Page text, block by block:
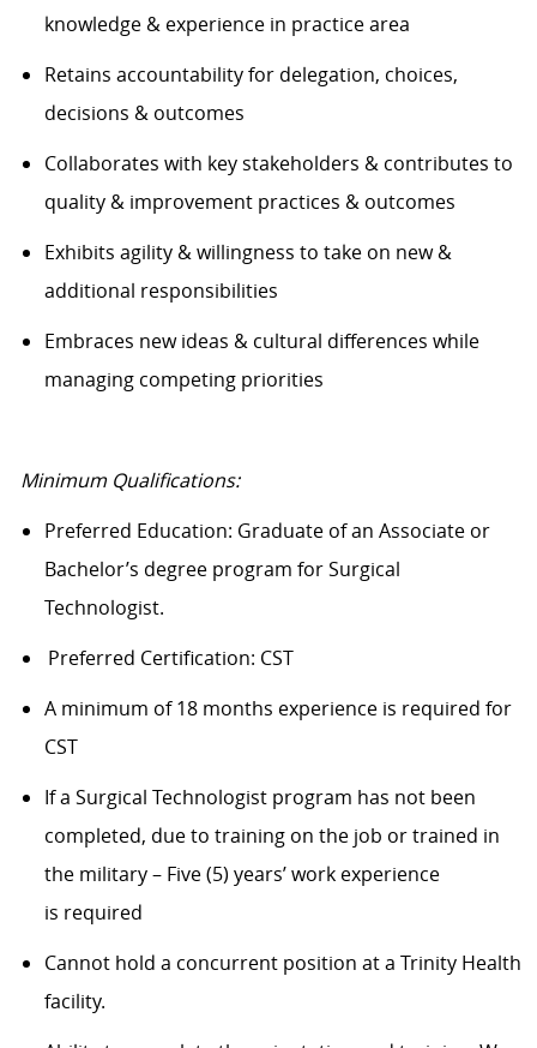
knowledge & experience in practice area
Retains accountability for delegation, choices,
decisions & outcomes
Collaborates with key stakeholders & contributes to
quality & improvement practices & outcomes
Exhibits agility & willingness to take on new &
additional responsibilities
Embraces new ideas & cultural differences while
managing competing priorities
Minimum Qualifications:
Preferred Education: Graduate of an Associate or
Bachelor’s degree program for Surgical
Technologist.
Preferred Certification: CST
A minimum of 18 months experience is required for
CST
If a Surgical Technologist program has not been
completed, due to training on the job or trained in
the military – Five (5) years’ work experience
is required
Cannot hold a concurrent position at a Trinity Health
facility.